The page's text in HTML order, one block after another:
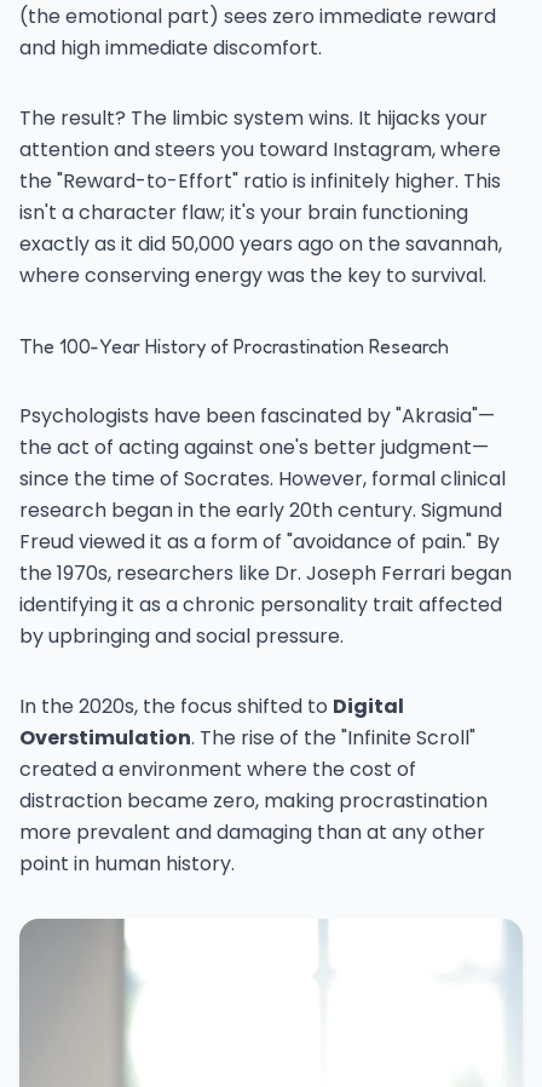
(the emotional part) sees zero immediate reward
and high immediate discomfort.
The result? The limbic system wins. It hijacks your
attention and steers you toward Instagram, where
the "Reward-to-Effort" ratio is infinitely higher. This
isn't a character flaw; it's your brain functioning
exactly as it did 50,000 years ago on the savannah,
where conserving energy was the key to survival.
The 100-Year History of Procrastination Research
Psychologists have been fascinated by "Akrasia"—
the act of acting against one's better judgment—
since the time of Socrates. However, formal clinical
research began in the early 20th century. Sigmund
Freud viewed it as a form of "avoidance of pain." By
the 1970s, researchers like Dr. Joseph Ferrari began
identifying it as a chronic personality trait affected
by upbringing and social pressure.
In the 2020s, the focus shifted to Digital
Overstimulation. The rise of the "Infinite Scroll"
created a environment where the cost of
distraction became zero, making procrastination
more prevalent and damaging than at any other
point in human history.